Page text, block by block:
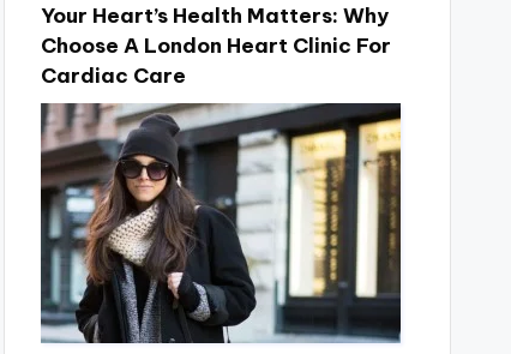
Your Heart’s Health Matters: Why
Choose A London Heart Clinic For
Cardiac Care